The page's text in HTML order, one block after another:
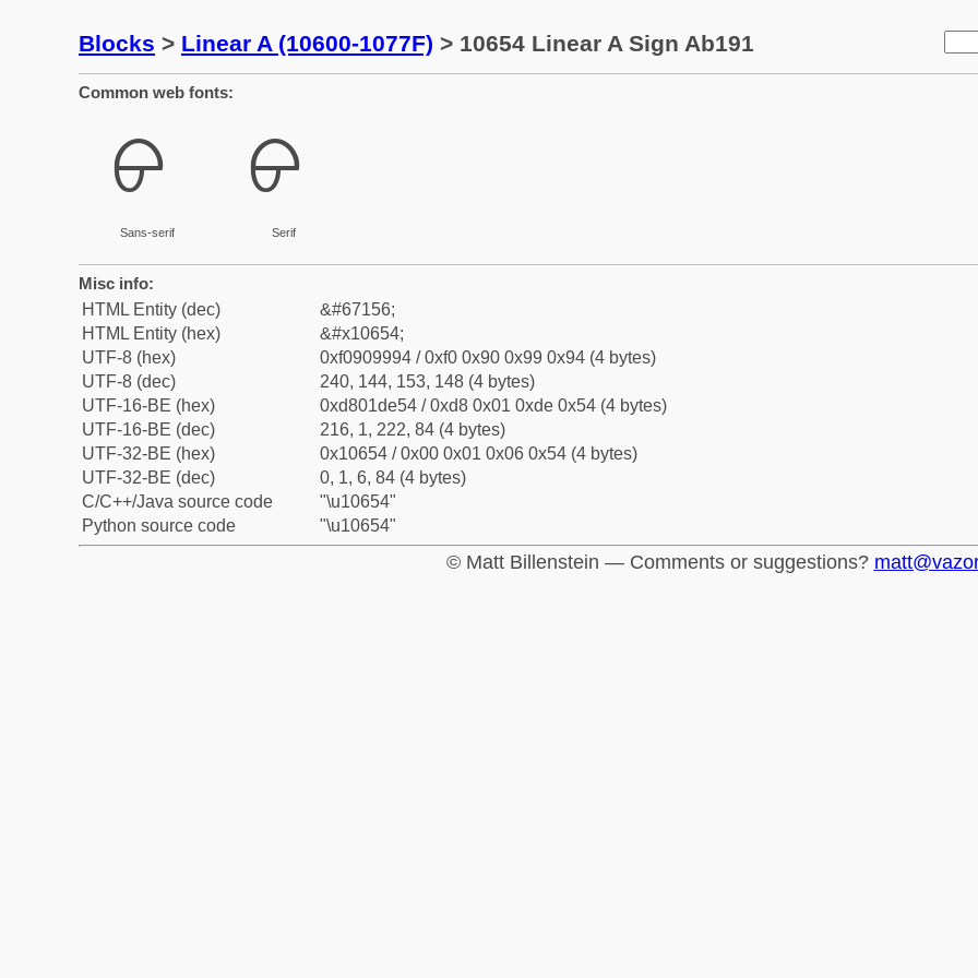
Blocks > Linear A (10600-1077F) > 10654 Linear A Sign Ab191
Common web fonts:
𐙔
Sans-serif
𐙔
Serif
Misc info:
HTML Entity (dec)
&#67156;
HTML Entity (hex)
&#x10654;
UTF-8 (hex)
0xf0909994 / 0xf0 0x90 0x99 0x94 (4 bytes)
UTF-8 (dec)
240, 144, 153, 148 (4 bytes)
UTF-16-BE (hex)
0xd801de54 / 0xd8 0x01 0xde 0x54 (4 bytes)
UTF-16-BE (dec)
216, 1, 222, 84 (4 bytes)
UTF-32-BE (hex)
0x10654 / 0x00 0x01 0x06 0x54 (4 bytes)
UTF-32-BE (dec)
0, 1, 6, 84 (4 bytes)
C/C++/Java source code
"\u10654"
Python source code
"\u10654"
© Matt Billenstein — Comments or suggestions?